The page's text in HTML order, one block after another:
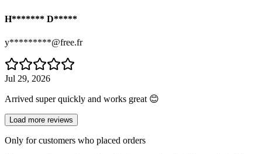
H******* D*****
y*********@free.fr
Jul 29, 2026
Arrived super quickly and works great 😊
Load more reviews
Only for customers who placed orders